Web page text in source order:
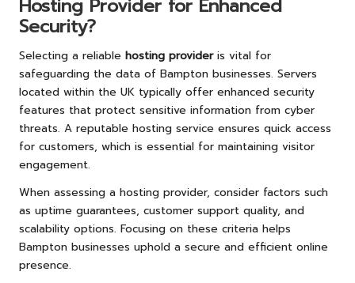
Hosting Provider for Enhanced
Security?
Selecting a reliable hosting provideris vital for
safeguarding the data of Bampton businesses. Servers
located within the UK typically offer enhanced security
features that protect sensitive information from cyber
threats. A reputable hosting service ensures quick access
for customers, which is essential for maintaining visitor
engagement.
When assessing a hosting provider, consider factors such
as uptime guarantees, customer support quality, and
scalability options. Focusing on these criteria helps
Bampton businesses uphold a secure and efficient online
presence.